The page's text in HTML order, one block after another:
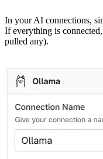
In your AI connections,
If everything is
pulled any).